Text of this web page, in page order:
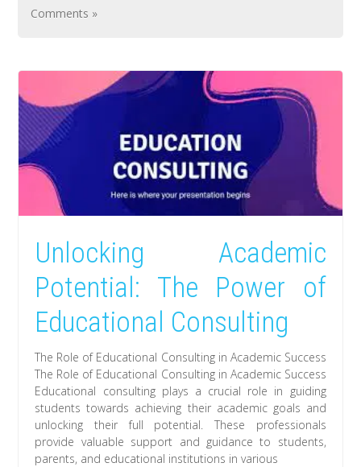
Comments »
Unlocking Academic
Potential: The Power of
Educational Consulting
The Role of Educational Consulting in Academic Success
The Role of Educational Consulting in Academic Success
Educational consulting plays a crucial role in guiding
students towards achieving their academic goals and
unlocking their full potential. These professionals
provide valuable support and guidance to students,
parents, and educational institutions in various